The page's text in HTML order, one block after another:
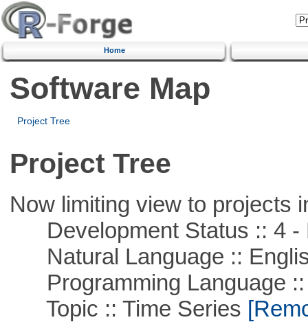
Home
Software Map
Project Tree
Project Tree
Now limiting view to projects
Development Status :: 4 -
Natural Language ::
Programming Language ::
Topic :: Time Series